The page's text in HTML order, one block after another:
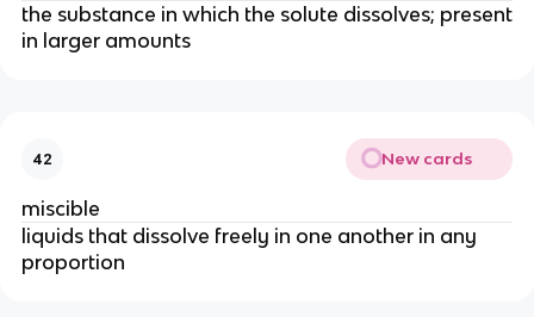
the substance in which the solute dissolves; present
in larger amounts
42 New cards
miscible
liquids that dissolve freely in one another in any
proportion